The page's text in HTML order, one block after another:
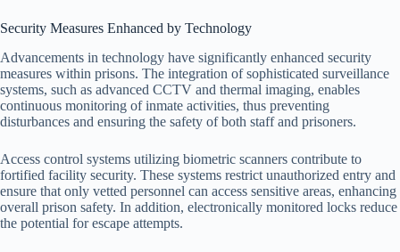
Security Measures Enhanced by Technology
Advancements in technology have significantly enhanced security
measures within prisons. The integration of sophisticated surveillance
systems, such as advanced CCTV and thermal imaging, enables
continuous monitoring of inmate activities, thus preventing
disturbances and ensuring the safety of both staff and prisoners.
Access control systems utilizing biometric scanners contribute to
fortified facility security. These systems restrict unauthorized entry and
ensure that only vetted personnel can access sensitive areas, enhancing
overall prison safety. In addition, electronically monitored locks reduce
the potential for escape attempts.